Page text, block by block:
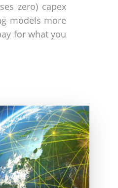
zero) capex
models more
for what you